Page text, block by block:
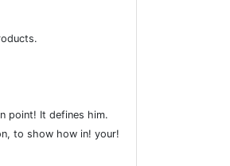
point! It defines him.
to show how in! your!